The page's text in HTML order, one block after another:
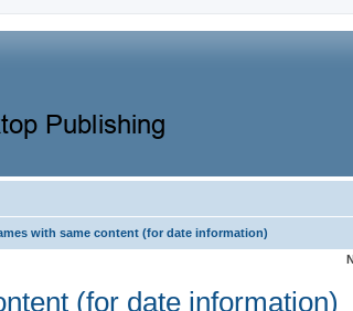
with same content (for date information)
(for date information)